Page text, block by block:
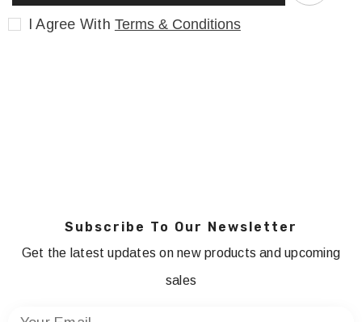
I Agree With Terms & Conditions
Subscribe To Our Newsletter
Get the latest updates on new products and upcoming
sales